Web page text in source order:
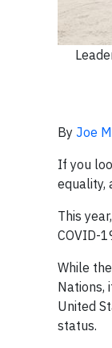
By Joe
If you
equality,
This
COVID-
While
Nations,
United
status.